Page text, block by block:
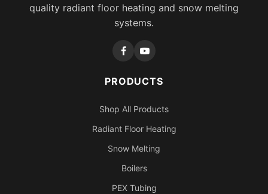
quality radiant floor heating and snow melting
systems.
PRODUCTS
Shop All Products
Radiant Floor Heating
Snow Melting
Boilers
PEX Tubing